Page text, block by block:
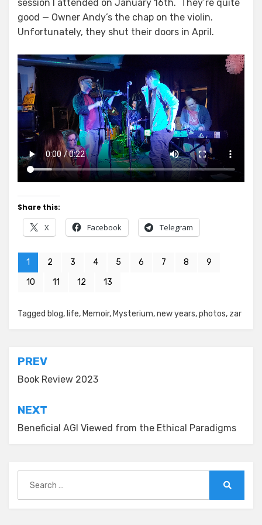
session I attended on January 16th. They’re quite
good — Owner Andy’s the chap on the violin.
Unfortunately, they shut their doors in April.
Share this:
X Facebook Telegram
1 2 3 4 5 6 7 8
9
10
11 12 13
Posted inNew Year's
Tagged blog, life, Memoir, Mysterium,new years,photos, zar
Post
navigation
PREV
Book Review 2023
NEXT
Beneficial AGI Viewed from the Ethical Paradigms
for: